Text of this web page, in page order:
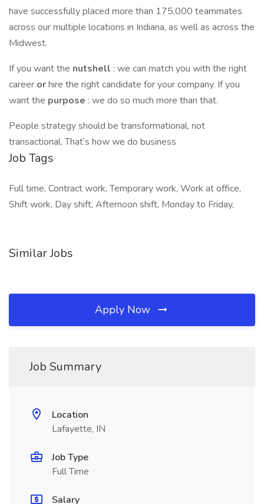
have successfully placed more than 175,000 teammates
across our multiple locations in Indiana, as well as across the
Midwest.
If you want the nutshell : we can match you with the right
career orhire the right candidate for your company. If you
want the purpose : we do so much more than that.
People strategy should be transformational, not
transactional. That’s how we do business
Job Tags
Full time, Contract work, Temporary work, Work at office,
Shift work, Day shift, Afternoon shift, Monday to Friday,
Similar Jobs
Apply Now
Job Summary
Location
Lafayette, IN
Job Type
Full Time
Salary